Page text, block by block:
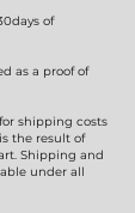
of
as a proof of
shipping costs
the result of
Shipping and
under all